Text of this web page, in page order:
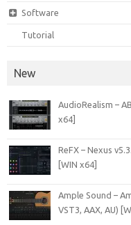
Software
Tutorial
New
AudioRealism –
x64]
ReFX – Nexus
[WIN x64]
Ample Sound –
VST3, AAX, AU)